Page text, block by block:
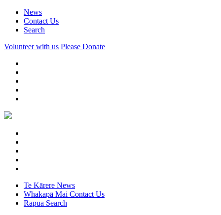
News
Contact Us
Search
Volunteer with us Please Donate
Te Kārere News
Whakapā Mai Contact Us
Rapua Search